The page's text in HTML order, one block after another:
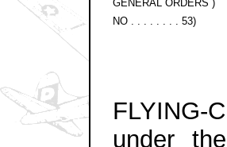
GENERAL ORDERS )
NO . . . . . . . . 53)
FLYING-
under